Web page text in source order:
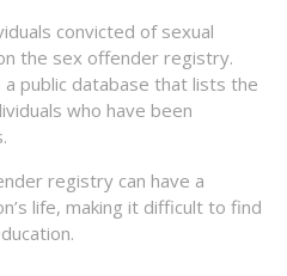
convicted of sexual
the sex offender registry.
public database that lists the
who have been
registry can have a
life, making it difficult to find